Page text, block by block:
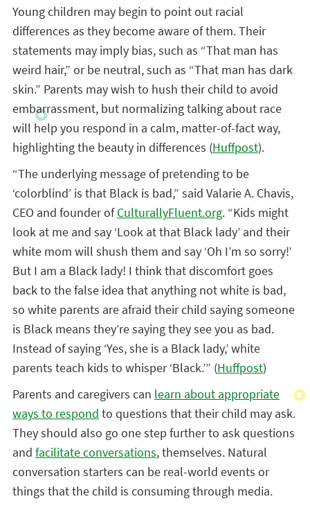
Young children may begin to point out racial
differences as they become aware of them. Their
statements may imply bias, such as “That man has
weird hair,” or be neutral, such as “That man has dark
skin.” Parents may wish to hush their child to avoid
embarrassment, but normalizing talking about race
will help you respond in a calm, matter-of-fact way,
highlighting the beauty in differences (Huffpost).
“The underlying message of pretending to be
‘colorblind’ is that Black is bad,” said Valarie A. Chavis,
CEO and founder ofCulturallyFluent.org. “Kids might
look at me and say ‘Look at that Black lady’ and their
white mom will shush them and say ‘Oh I’m so sorry!’
But I am a Black lady! I think that discomfort goes
back to the false idea that anything not white is bad,
so white parents are afraid their child saying someone
is Black means they’re saying they see you as bad.
Instead of saying ‘Yes, she is a Black lady,’ white
parents teach kids to whisper ‘Black.’” (Huffpost)
Parents and caregivers can learn about appropriate
ways to respond to questions that their child may ask.
They should also go one step further to ask questions
and facilitate conversations, themselves. Natural
conversation starters can be real-world events or
things that the child is consuming through media.